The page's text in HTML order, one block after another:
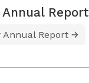
Annual Report
Annual Report